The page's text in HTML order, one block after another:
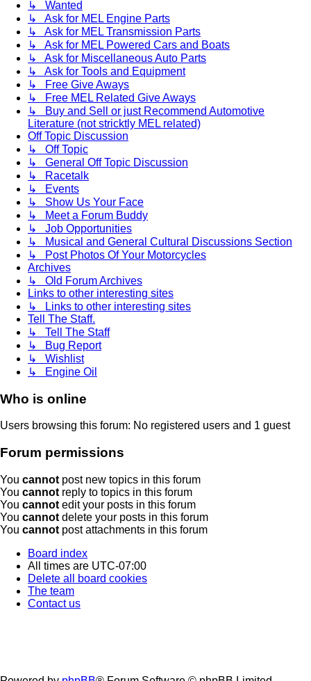
↳ Wanted
↳ Ask for MEL Engine Parts
↳ Ask for MEL Transmission Parts
↳ Ask for MEL Powered Cars and Boats
↳ Ask for Miscellaneous Auto Parts
↳ Ask for Tools and Equipment
↳ Free Give Aways
↳ Free MEL Related Give Aways
↳ Buy and Sell or just Recommend Automotive
Literature (not stricktly MEL related)
Off Topic Discussion
↳ Off Topic
↳ General Off Topic Discussion
↳ Racetalk
↳ Events
↳ Show Us Your Face
↳ Meet a Forum Buddy
↳ Job Opportunities
↳ Musical and General Cultural Discussions Section
↳ Post Photos Of Your Motorcycles
Archives
↳ Old Forum Archives
Links to other interesting sites
↳ Links to other interesting sites
Tell The Staff.
↳ Tell The Staff
↳ Bug Report
↳ Wishlist
↳ Engine Oil
Who is online
Users browsing this forum: No registered users and 1 guest
Forum permissions
You cannot post new topics in this forum
You cannot reply to topics in this forum
You cannot edit your posts in this forum
You cannot delete your posts in this forum
You cannot post attachments in this forum
Board index
All times are UTC-07:00
Delete all board cookies
The team
Contact us